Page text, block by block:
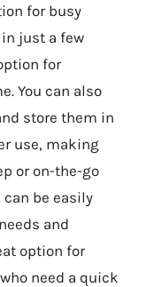
for busy
just a few
for
You can also
store them in
use, making
or on-the-go
be easily
and
option for
need a quick